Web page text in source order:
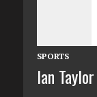
SPORTS
Ian